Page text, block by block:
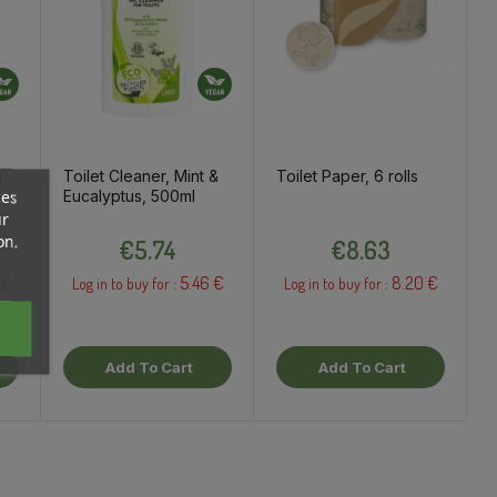
Toilet Cleaner, Mint &
Eucalyptus, 500ml
€5.74
Log in to buy for : 5.46 €
Add To Cart
Toilet Paper, 6 rolls
€8.63
Log in to buy for : 8.20 €
Add To Cart